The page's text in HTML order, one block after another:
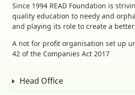
Since 1994 READ Foundation is
quality education to needy and
and playing its role to create a
A not for profit organisation set up
42 of the Companies Act 2017
Head Office